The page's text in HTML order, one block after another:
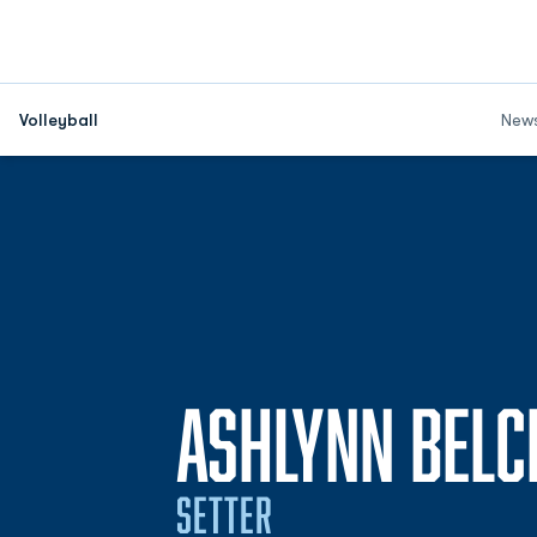
Volleyball
ASHLYNN
SETTER